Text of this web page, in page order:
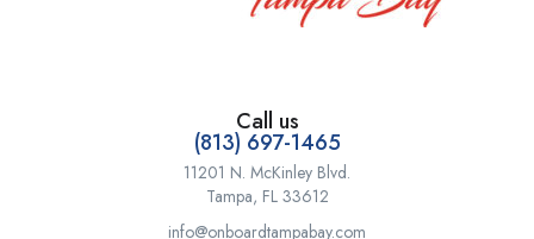
Call us
(813) 697-1465
11201 N. McKinley Blvd.
Tampa, FL 33612
info@onboardtampabay.com